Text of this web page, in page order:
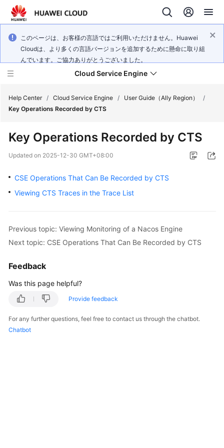
このページは、お客様の言語ではご利用いただけません。Huawei
Cloudは、より多くの言語バージョンを追加するために懸命に取り組
んでいます。ご協力ありがとうございました。
Cloud Service Engine
New
Overview
Billing
Started
Guide
Best
Practices
Developer
Guide
Help Center / Cloud Service Engine / User Guide（Ally Region）
/
Key Operations Recorded by CTS
Key Operations Recorded by CTS
Updated on 2025-12-30 GMT+08:00
CSE Operations That Can Be Recorded by CTS
Viewing CTS Traces in the Trace List
Previous topic: Viewing Monitoring of a Nacos Engine
Next topic: CSE Operations That Can Be Recorded by CTS
Feedback
Was this page helpful?
Provide feedback
For any further questions, feel free to contact us through the chatbot.
Chatbot